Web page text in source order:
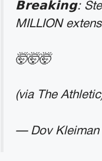
𝗕𝗿𝗲𝗮𝗸𝗶𝗻𝗴:
MILLION
🤯🤯🤯
(via The
— Dov Kleiman